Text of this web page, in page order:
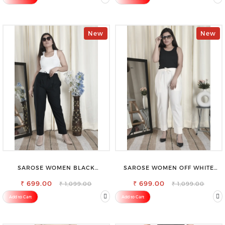
New
SAROSE WOMEN BLACK
₹ 699.00 ₹ 1,099.00
Add to Cart
New
SAROSE WOMEN OFF WHITE
₹ 699.00 ₹ 1,099.00
Add to Cart